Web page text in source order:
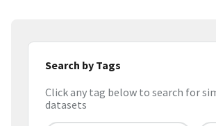
Search by Tags
Click any tag below to search for
datasets